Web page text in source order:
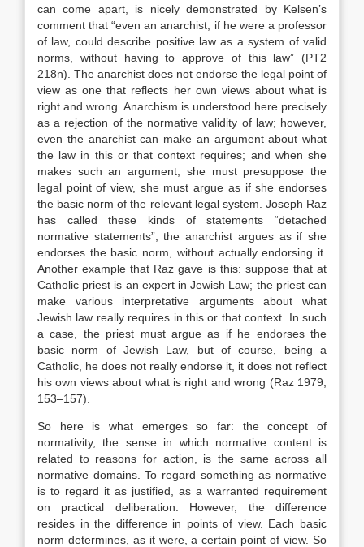
can come apart, is nicely demonstrated by Kelsen’s
comment that “even an anarchist, if he were a professor
of law, could describe positive law as a system of valid
norms, without having to approve of this law” (PT2
218n). The anarchist does not endorse the legal point of
view as one that reflects her own views about what is
right and wrong. Anarchism is understood here precisely
as a rejection of the normative validity of law; however,
even the anarchist can make an argument about what
the law in this or that context requires; and when she
makes such an argument, she must presuppose the
legal point of view, she must argue as if she endorses
the basic norm of the relevant legal system. Joseph Raz
has called these kinds of statements “detached
normative statements”; the anarchist argues as if she
endorses the basic norm, without actually endorsing it.
Another example that Raz gave is this: suppose that at
Catholic priest is an expert in Jewish Law; the priest can
make various interpretative arguments about what
Jewish law really requires in this or that context. In such
a case, the priest must argue as if he endorses the
basic norm of Jewish Law, but of course, being a
Catholic, he does not really endorse it, it does not reflect
his own views about what is right and wrong (Raz 1979,
153–157).
So here is what emerges so far: the concept of
normativity, the sense in which normative content is
related to reasons for action, is the same across all
normative domains. To regard something as normative
is to regard it as justified, as a warranted requirement
on practical deliberation. However, the difference
resides in the difference in points of view. Each basic
norm determines, as it were, a certain point of view. So